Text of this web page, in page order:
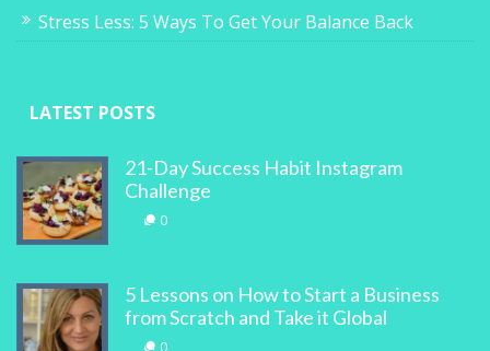
Stress Less: 5 Ways To Get Your Balance Back
LATEST POSTS
21-Day Success Habit Instagram
Challenge
0
5 Lessons on How to Start a Business
from Scratch and Take it Global
0